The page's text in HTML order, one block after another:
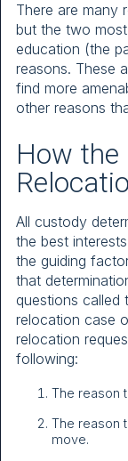
There are many
but the two
education (the
reasons. These
find more
other reasons
How the
All custody
the best
the guiding
that
questions called
relocation case
relocation
following:
The reason
The reason
move.